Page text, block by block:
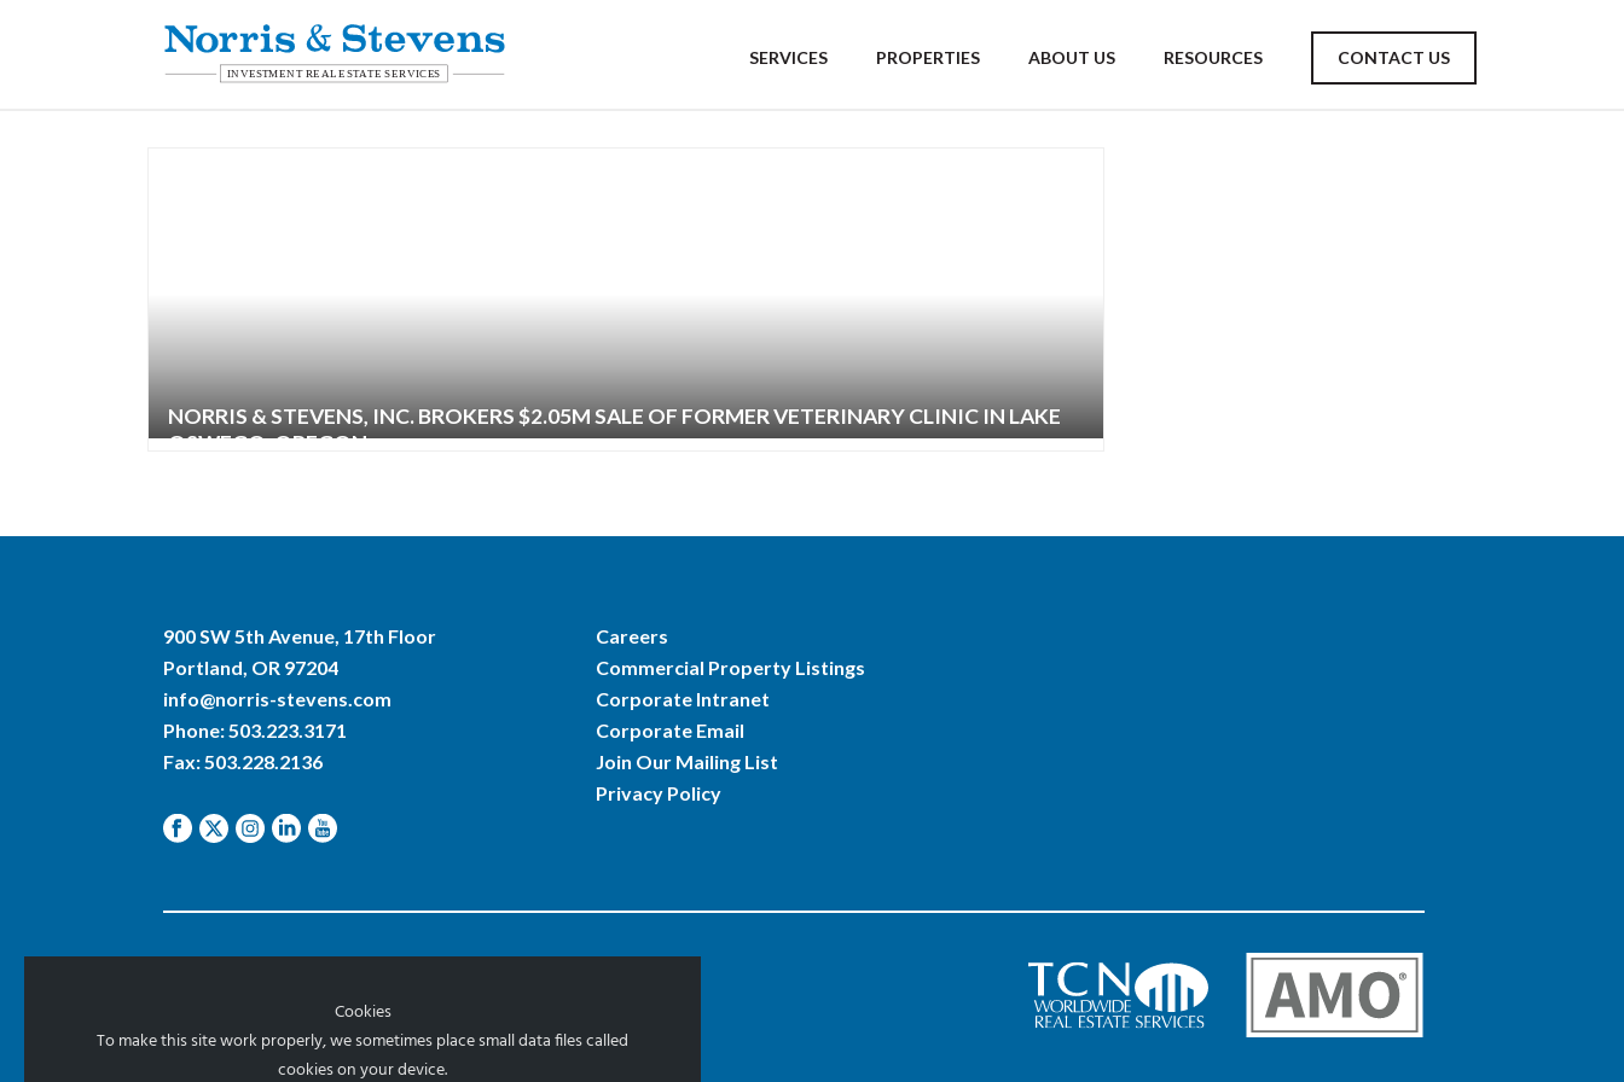
SERVICES PROPERTIES ABOUT US RESOURCES CONTACT US
NORRIS & STEVENS, INC. BROKERS $2.05M SALE OF FORMER VETERINARY CLINIC IN LAKE
OSWEGO, OREGON
900 SW 5th Avenue, 17th Floor
Portland, OR 97204
info@norris-stevens.com
Phone:503.223.3171
Fax: 503.228.2136
Careers
Commercial Property Listings
Corporate Intranet
Corporate Email
Join Our Mailing List
Privacy Policy
Cookies
To make this site work properly, we sometimes place small data files called
cookies on your device.